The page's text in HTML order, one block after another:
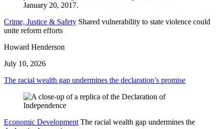
Crime, Justice & Safety Shared vulnerability to state violence could
unite reform efforts
Howard Henderson
July 10, 2026
The racial wealth gap undermines the declaration’s promise
Economic Development The racial wealth gap undermines the